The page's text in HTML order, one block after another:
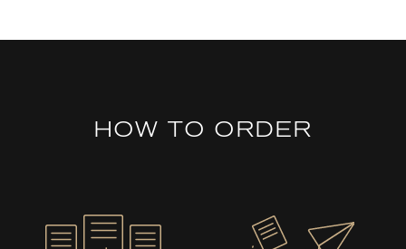
HOW TO ORDER